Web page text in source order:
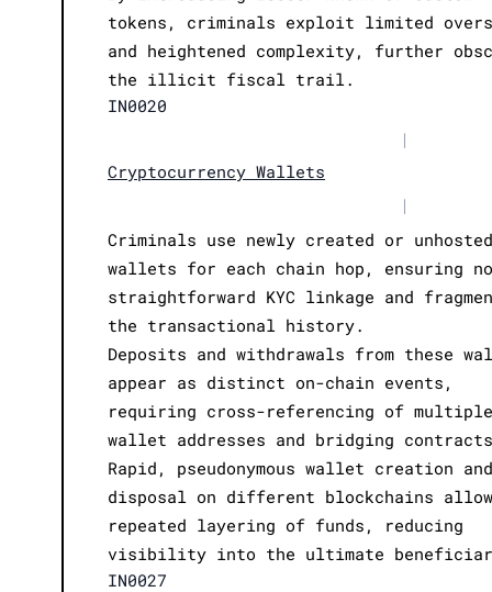
tokens, criminals exploit limited
and heightened complexity, further
the illicit fiscal trail.
IN0020
|
Cryptocurrency Wallets
|
Criminals use newly created or unhosted
wallets for each chain hop, ensuring no
straightforward KYC linkage and
the transactional history.
Deposits and withdrawals from these
appear as distinct on-chain events,
requiring cross-referencing of multiple
wallet addresses and bridging
Rapid, pseudonymous wallet creation and
disposal on different blockchains allow
repeated layering of funds, reducing
visibility into the ultimate
IN0027